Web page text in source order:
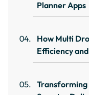
Planner Apps
How Multi
Efficiency
Transforming